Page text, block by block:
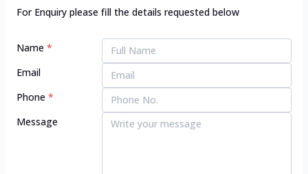
For Enquiry please fill the details requested below
Name *
Email
Phone *
Message